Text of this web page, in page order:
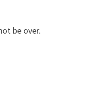
be over.